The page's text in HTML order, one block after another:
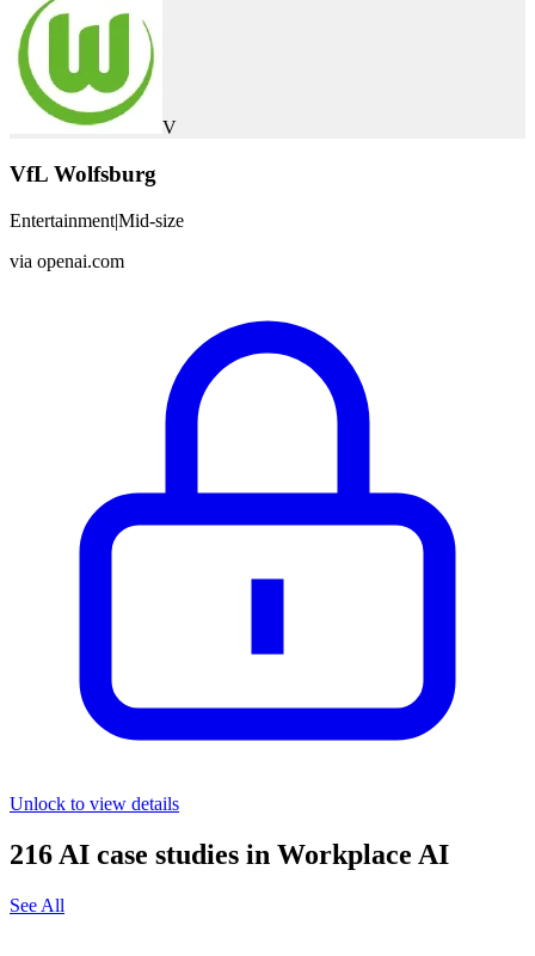
V
VfL Wolfsburg
Entertainment|Mid-size
via openai.com
Unlock to view details
216 AI case studies in Workplace AI
See All